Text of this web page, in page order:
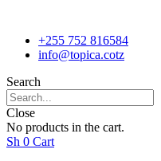
+255 752 816584
info@topica.cotz
Search
Close
No products in the cart.
Sh 0 Cart